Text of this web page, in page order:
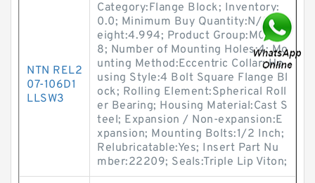
NTN REL2
07-106D1
LLSW3
Category:Flange Block; Inventory:
0.0; Minimum Buy Quantity:N/A; W
eight:4.994; Product Group:M0628
8; Number of Mounting Holes:4; Mo
unting Method:Eccentric Collar; Ho
using Style:4 Bolt Square Flange Bl
ock; Rolling Element:Spherical Roll
er Bearing; Housing Material:Cast S
teel; Expansion / Non-expansion:E
xpansion; Mounting Bolts:1/2 Inch;
Relubricatable:Yes; Insert Part Nu
mber:22209; Seals:Triple Lip Viton;